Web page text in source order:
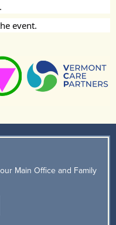
event.
Main Office and Family